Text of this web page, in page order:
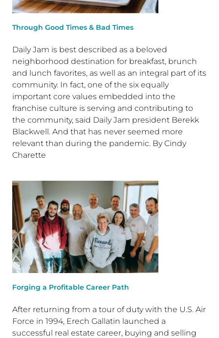
Through Good Times & Bad Times
Daily Jam is best described as a beloved
neighborhood destination for breakfast, brunch
and lunch favorites, as well as an integral part of its
community. In fact, one of the six equally
important core values embedded into the
franchise culture is serving and contributing to
the community, said Daily Jam president Berekk
Blackwell. And that has never seemed more
relevant than during the pandemic. By Cindy
Charette
Forging a Profitable Career Path
After returning from a tour of duty with the U.S. Air
Force in 1994, Erech Gallatin launched a
successful real estate career, buying and selling